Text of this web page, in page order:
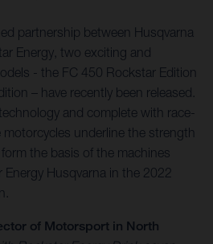
partnership between Husqvarna
Energy, two exciting and
- the FC 450 Rockstar Edition
– have recently been released.
and complete with race-
underline the strength
the basis of the machines
Energy Husqvarna in the 2022
of Motorsport in North